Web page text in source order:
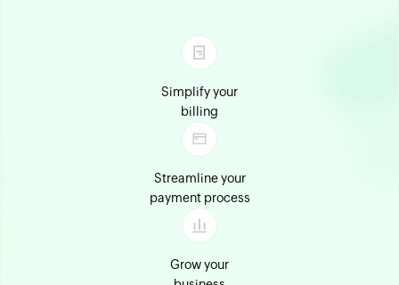
Simplify your
billing
Streamline your
payment process
Grow your